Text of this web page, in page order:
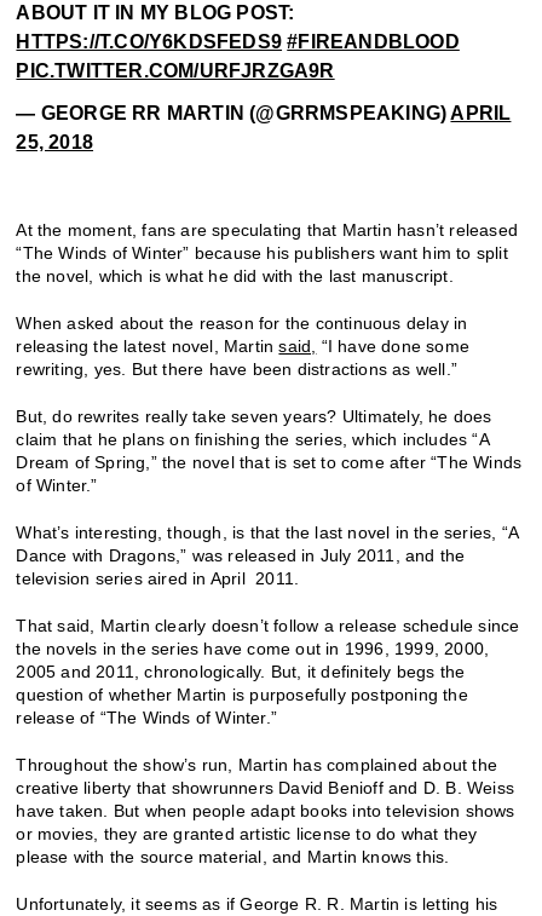
ABOUT IT IN MY BLOG POST:
HTTPS://T.CO/Y6KDSFEDS9 #FIREANDBLOOD
PIC.TWITTER.COM/URFJRZGA9R
— GEORGE RR MARTIN (@GRRMSPEAKING)APRIL
25, 2018
At the moment, fans are speculating that Martin hasn’t released
“The Winds of Winter” because his publishers want him to split
the novel, which is what he did with the last manuscript.
When asked about the reason for the continuous delay in
releasing the latest novel, Martinsaid,
“I have done some
rewriting, yes. But there have been distractions as well.”
But, do rewrites really take seven years? Ultimately, he does
claim that he plans on finishing the series, which includes “A
Dream of Spring,” the novel that is set to come after “The Winds
of Winter.”
What’s interesting, though, is that the last novel in the series, “A
Dance with Dragons,” was released in July 2011, and the
television series aired in April 2011.
That said, Martin clearly doesn’t follow a release schedule since
the novels in the series have come out in 1996, 1999, 2000,
2005 and 2011, chronologically. But, it definitely begs the
question of whether Martin is purposefully postponing the
release of “The Winds of Winter.”
Throughout the show’s run, Martin has complained about the
creative liberty that showrunners David Benioff and D. B. Weiss
have taken. But when people adapt books into television shows
or movies, they are granted artistic license to do what they
please with the source material, and Martin knows this.
Unfortunately, it seems as if George R. R. Martin is letting his